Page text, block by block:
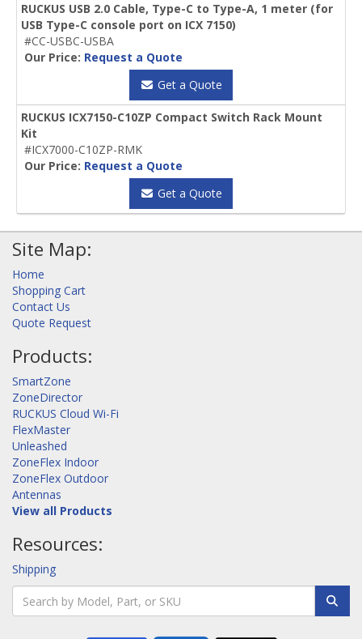
RUCKUS USB 2.0 Cable, Type-C to Type-A, 1 meter (for
USB Type-C console port on ICX 7150)
#CC-USBC-USBA
Our Price: Request a Quote
Get a Quote
RUCKUS ICX7150-C10ZP Compact Switch Rack Mount
Kit
#ICX7000-C10ZP-RMK
Our Price: Request a Quote
Get a Quote
Site Map:
Home
Shopping Cart
Contact Us
Quote Request
Products:
SmartZone
ZoneDirector
RUCKUS Cloud Wi-Fi
FlexMaster
Unleashed
ZoneFlex Indoor
ZoneFlex Outdoor
Antennas
View all Products
Resources:
Shipping